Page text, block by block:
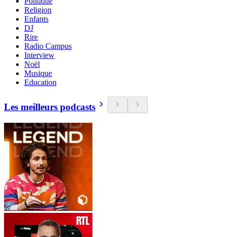
Religion
Enfants
DJ
Rire
Radio Campus
Interview
Noël
Musique
Education
Les meilleurs podcasts